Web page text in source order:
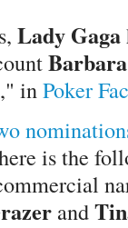
Lady Gaga
inPoker
is the
and